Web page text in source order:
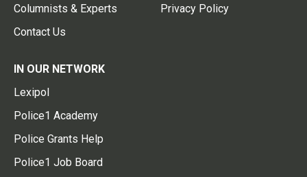
Columnists & Experts
Contact Us
Privacy Policy
IN OUR NETWORK
Lexipol
Police1 Academy
Police Grants Help
Police1 Job Board